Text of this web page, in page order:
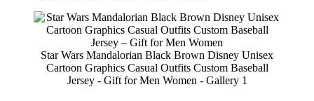
Star Wars Mandalorian Black Brown Disney Unisex
Cartoon Graphics Casual Outfits Custom Baseball
Jersey - Gift for Men Women - Gallery 1